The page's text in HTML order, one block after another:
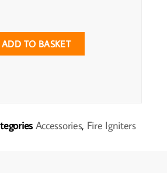
ADD TO BASKET
Accessories, Fire Igniters